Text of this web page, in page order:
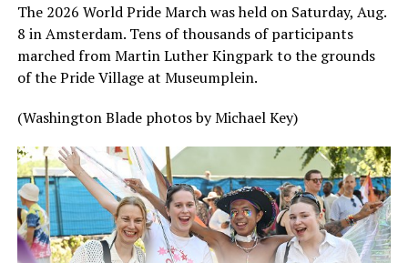
The 2026 World Pride March was held on Saturday, Aug.
8 in Amsterdam. Tens of thousands of participants
marched from Martin Luther Kingpark to the grounds
of the Pride Village at Museumplein.
(Washington Blade photos by Michael Key)